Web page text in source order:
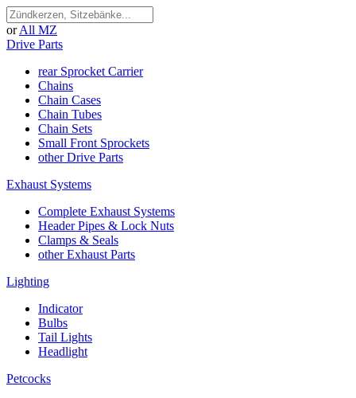
or All MZ
Drive Parts
rear Sprocket Carrier
Chains
Chain Cases
Chain Tubes
Chain Sets
Small Front Sprockets
other Drive Parts
Exhaust Systems
Complete Exhaust Systems
Header Pipes & Lock Nuts
Clamps & Seals
other Exhaust Parts
Lighting
Indicator
Bulbs
Tail Lights
Headlight
Petcocks